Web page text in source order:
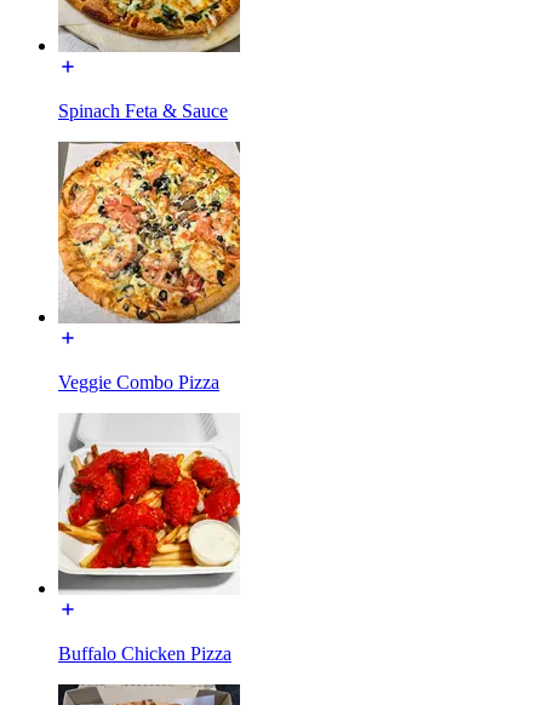
Spinach Feta & Sauce
Veggie Combo Pizza
Buffalo Chicken Pizza